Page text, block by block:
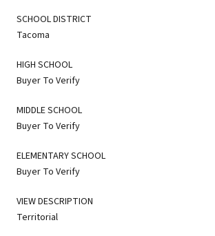
SCHOOL DISTRICT
Tacoma
HIGH SCHOOL
Buyer To Verify
MIDDLE SCHOOL
Buyer To Verify
ELEMENTARY SCHOOL
Buyer To Verify
VIEW DESCRIPTION
Territorial